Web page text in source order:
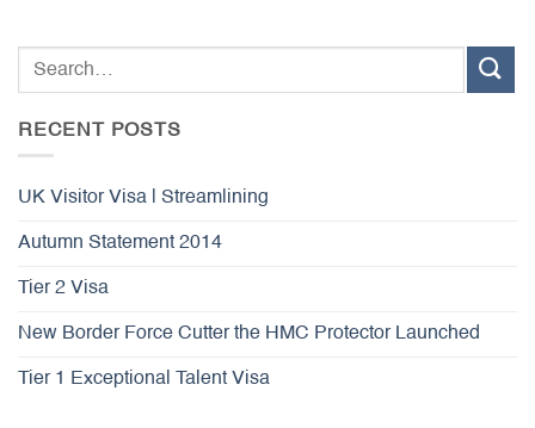
RECENT POSTS
UK Visitor Visa | Streamlining
Autumn Statement 2014
Tier 2 Visa
New Border Force Cutter the HMC Protector Launched
Tier 1 Exceptional Talent Visa